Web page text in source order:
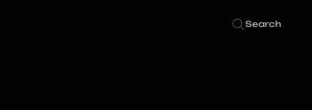
Search